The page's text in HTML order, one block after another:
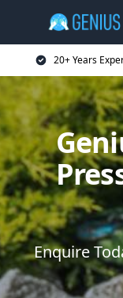
20+ Years
Enquire